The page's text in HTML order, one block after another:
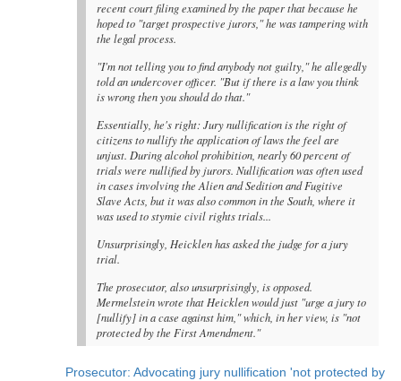
recent court filing examined by the paper that because he
hoped to "target prospective jurors," he was tampering with
the legal process.
"I'm not telling you to find anybody not guilty," he allegedly
told an undercover officer. "But if there is a law you think
is wrong then you should do that."
Essentially, he's right: Jury nullification is the right of
citizens to nullify the application of laws the feel are
unjust. During alcohol prohibition, nearly 60 percent of
trials were nullified by jurors. Nullification was often used
in cases involving the Alien and Sedition and Fugitive
Slave Acts, but it was also common in the South, where it
was used to stymie civil rights trials...
Unsurprisingly, Heicklen has asked the judge for a jury
trial.
The prosecutor, also unsurprisingly, is opposed.
Mermelstein wrote that Heicklen would just "urge a jury to
[nullify] in a case against him," which, in her view, is "not
protected by the First Amendment."
Prosecutor: Advocating jury nullification 'not protected by